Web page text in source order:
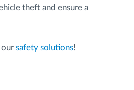
theft and ensure a
our safety solutions!